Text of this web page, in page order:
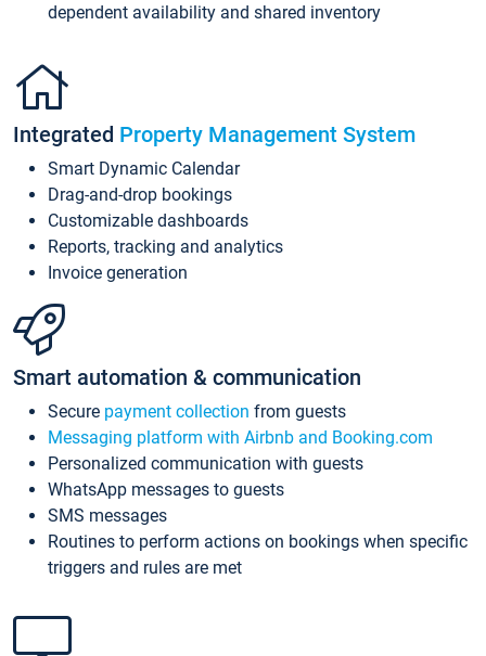
dependent availability and shared inventory
Integrated Property Management System
Smart Dynamic Calendar
Drag-and-drop bookings
Customizable dashboards
Reports, tracking and analytics
Invoice generation
Smart automation & communication
Secure payment collection from guests
Messaging platform with Airbnb and Booking.com
Personalized communication with guests
WhatsApp messages to guests
SMS messages
Routines to perform actions on bookings when specific
triggers and rules are met